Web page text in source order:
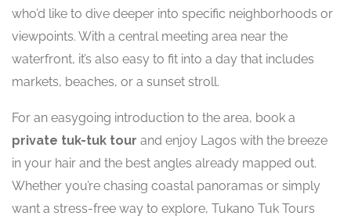
who’d like to dive deeper into specific neighborhoods or
viewpoints. With a central meeting area near the
waterfront, it’s also easy to fit into a day that includes
markets, beaches, or a sunset stroll.
For an easygoing introduction to the area, book a
private tuk-tuk tour and enjoy Lagos with the breeze
in your hair and the best angles already mapped out.
Whether you’re chasing coastal panoramas or simply
want a stress-free way to explore, Tukano Tuk Tours